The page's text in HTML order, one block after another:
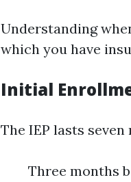
Understanding
which you have
Initial
The IEP lasts seven
Three months